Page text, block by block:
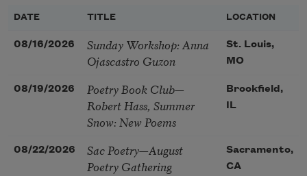
DATE TITLE LOCATION
08/16/2026
Sunday Workshop: Anna
Ojascastro Guzon
St. Louis,
MO
08/19/2026
Poetry Book Club—
Robert Hass, Summer
Snow: New Poems
Brookfield,
IL
08/22/2026
Sac Poetry—August
Poetry Gathering
Sacramento,
CA